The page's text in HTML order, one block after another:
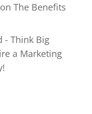
on The Benefits
- Think Big
a Marketing